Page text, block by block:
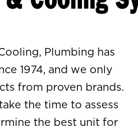
Plumbing has
1974, and we only
from proven brands.
the time to assess
the best unit for